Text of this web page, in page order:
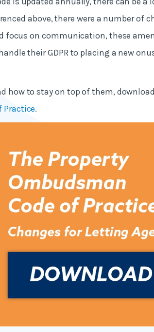
above, there were a number of
focus on communication, these
their GDPR to placing a new
how to stay on top of them,
Practice.